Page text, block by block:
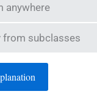
anywhere
from subclasses